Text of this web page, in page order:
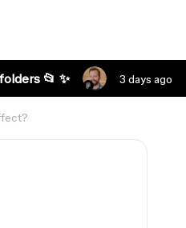
📂 ✨ 3 days ago